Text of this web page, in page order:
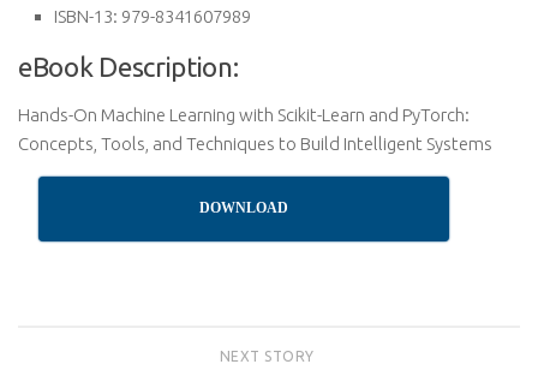
ISBN-13: 979-8341607989
eBook Description:
Hands-On Machine Learning with Scikit-Learn and PyTorch:
Concepts, Tools, and Techniques to Build Intelligent Systems
DOWNLOAD
NEXT STORY